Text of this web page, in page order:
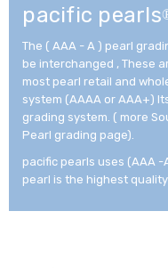
pacific pearls
The ( AAA - A ) pearl
be interchanged , These
most pearl retail and
system (AAAA or AAA+)
grading system. ( more
Pearl grading page).
pacific pearls uses (AAA -
pearl is the highest